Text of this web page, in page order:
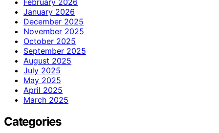
January 2026
December 2025
November 2025
October 2025
September 2025
August 2025
July 2025
May 2025
April 2025
March 2025
Categories